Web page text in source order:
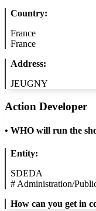
Country:
France
France
Address:
JEUGNY
Action Developer
• WHO will run the
Entity:
SDEDA
# Administration/
How can you get in